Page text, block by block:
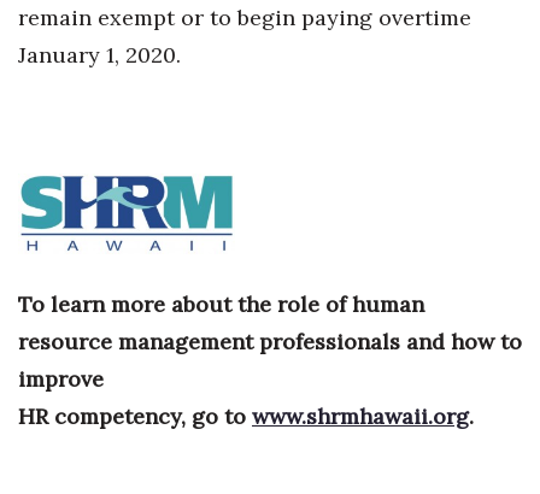
Where’s I.C.E.?
remain exempt or to begin paying overtime
January 1, 2020.
To learn more about the role of human
resource management professionals and how to
improve
HR competency, go to www.shrmhawaii.org.